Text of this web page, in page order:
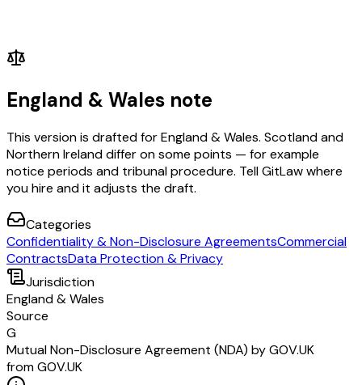
England & Wales note
This version is drafted for England & Wales. Scotland and
Northern Ireland differ on some points — for example
notice periods and tribunal procedure. Tell GitLaw where
you hire and it adjusts the draft.
Categories
Confidentiality & Non-Disclosure AgreementsCommercial
ContractsData Protection & Privacy
Jurisdiction
England & Wales
Source
G
Mutual Non-Disclosure Agreement (NDA) by GOV.UK
from GOV.UK